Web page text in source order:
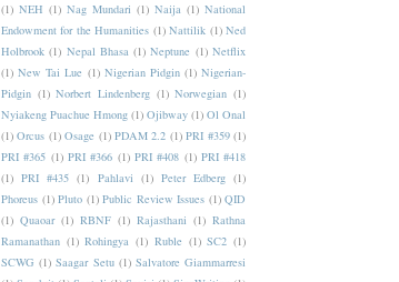
(1) NEH (1) Nag Mundari (1) Naija (1) National
Endowment for the Humanities (1) Nattilik (1) Ned
Holbrook (1) Nepal Bhasa (1) Neptune (1) Netflix
(1) New Tai Lue (1) Nigerian Pidgin (1) Nigerian-
Pidgin (1) Norbert Lindenberg (1) Norwegian (1)
Nyiakeng Puachue Hmong (1) Ojibway (1) Ol Onal
(1) Orcus (1) Osage (1) PDAM 2.2 (1) PRI #359 (1)
PRI #365 (1) PRI #366 (1) PRI #408 (1) PRI #418
(1) PRI #435 (1) Pahlavi (1) Peter Edberg (1)
Phoreus (1) Pluto (1) Public Review Issues (1) QID
(1) Quaoar (1) RBNF (1) Rajasthani (1) Rathna
Ramanathan (1) Rohingya (1) Ruble (1) SC2 (1)
SCWG (1) Saagar Setu (1) Salvatore Giammarresi